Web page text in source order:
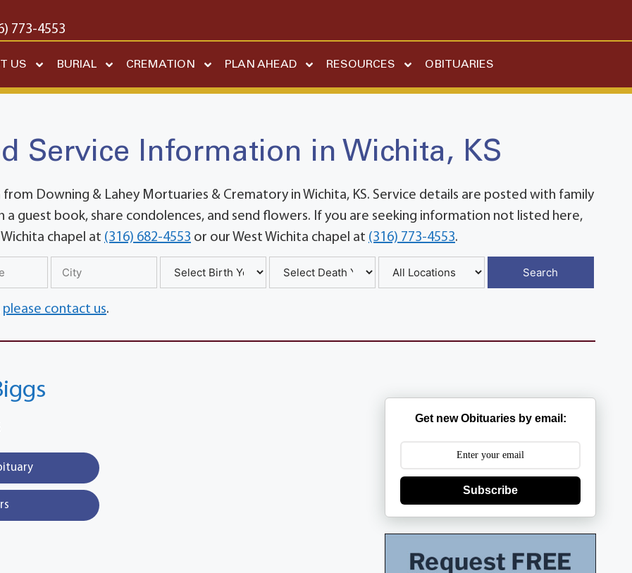
773-4553
US BURIAL CREMATION PLAN AHEAD RESOURCES OBITUARIES
Service Information in Wichita, KS
Downing & Lahey Mortuaries & Crematory in Wichita, KS. Service details are posted with family
a guest book, share condolences, and send flowers. If you are seeking information not listed here,
chapel at (316) 682-4553 or our West Wichita chapel at (316) 773-4553.
please contact us.
Get new Obituaries by email:
Subscribe